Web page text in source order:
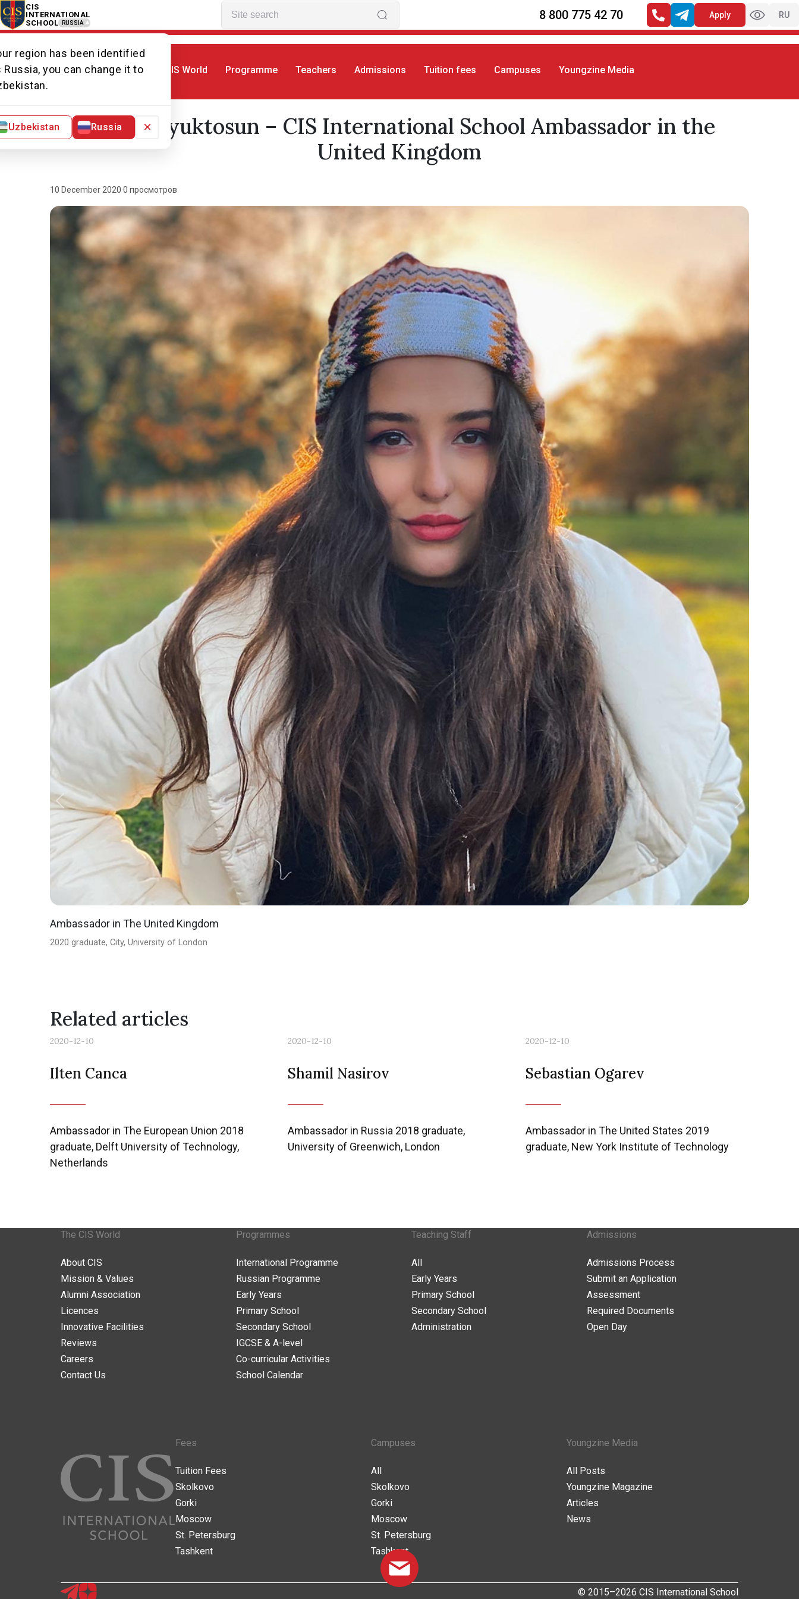
CIS
INTERNATIONAL
SCHOOL
RUSSIA
region has been identified
Russia, you can change it to
Uzbekistan Russia ×
8 800 775 42 70 Apply RU
CIS World Programme Teachers Admissions Tuition fees Campuses Youngzine Media
Aylin Buyuktosun – CIS International School Ambassador in the
United Kingdom
10 December 2020·0 просмотров
Ambassador in The United Kingdom
2020 graduate, City, University of London
Related articles
2020-12-10
Ilten Canca
Ambassador in The European Union 2018
graduate, Delft University of Technology,
Netherlands
2020-12-10
Shamil Nasirov
Ambassador in Russia 2018 graduate,
University of Greenwich, London
2020-12-10
Sebastian Ogarev
Ambassador in The United States 2019
graduate, New York Institute of Technology
Previous Next
The CIS World
About CIS
Mission & Values
Alumni Association
Licences
Innovative Facilities
Reviews
Careers
Contact Us
Programmes
International Programme
Russian Programme
Early Years
Primary School
Secondary School
IGCSE & A-level
Co-curricular Activities
School Calendar
Teaching Staff
All
Early Years
Primary School
Secondary School
Administration
Admissions
Admissions Process
Submit an Application
Assessment
Required Documents
Open Day
Fees
Tuition Fees
Skolkovo
Gorki
Moscow
St. Petersburg
Tashkent
Campuses
All
Skolkovo
Gorki
Moscow
St. Petersburg
Tashkent
Youngzine Media
All Posts
Youngzine Magazine
Articles
News
© 2015–2026 CIS International School